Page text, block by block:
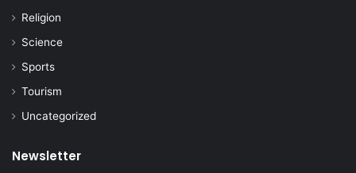
Religion
Science
Sports
Tourism
Uncategorized
Newsletter